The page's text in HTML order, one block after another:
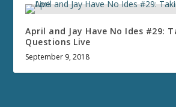
April and Jay Have No Ides #29:
Questions Live
September 9, 2018